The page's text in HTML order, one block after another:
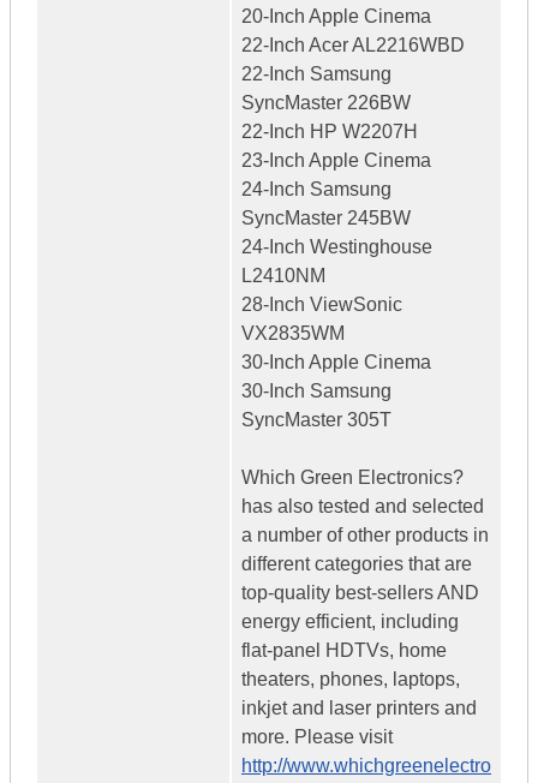
20-Inch Apple Cinema
22-Inch Acer AL2216WBD
22-Inch Samsung
SyncMaster 226BW
22-Inch HP W2207H
23-Inch Apple Cinema
24-Inch Samsung
SyncMaster 245BW
24-Inch Westinghouse
L2410NM
28-Inch ViewSonic
VX2835WM
30-Inch Apple Cinema
30-Inch Samsung
SyncMaster 305T
Which Green Electronics?
has also tested and selected
a number of other products in
different categories that are
top-quality best-sellers AND
energy efficient, including
flat-panel HDTVs, home
theaters, phones, laptops,
inkjet and laser printers and
more. Please visit
http://www.whichgreenelectro